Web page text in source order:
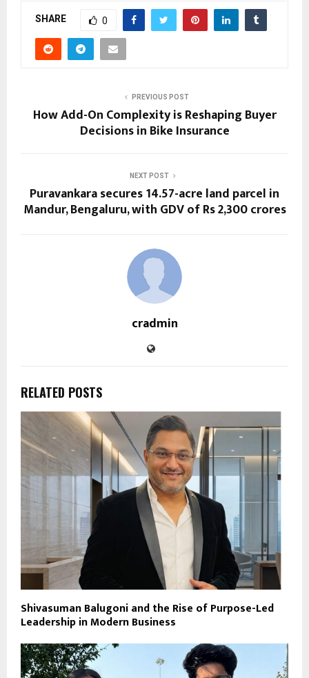
SHARE 0
PREVIOUS POST
How Add-On Complexity is Reshaping Buyer
Decisions in Bike Insurance
NEXT POST
Puravankara secures 14.57-acre land parcel in
Mandur, Bengaluru, with GDV of Rs 2,300 crores
cradmin
RELATED POSTS
Shivasuman Balugoni and the Rise of Purpose-Led
Leadership in Modern Business